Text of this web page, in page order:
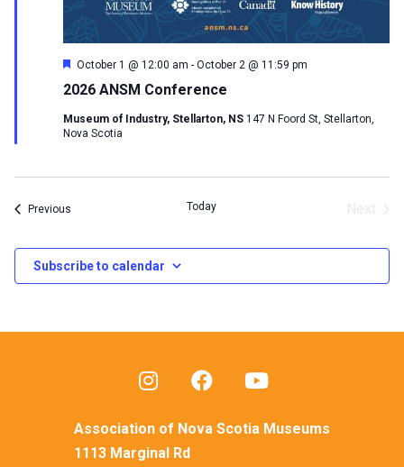
2026 ANSM Conference
Featured
October 1 @ 12:00 am - October 2 @ 11:59 pm
Museum of Industry, Stellarton, NS 147 N Foord St, Stellarton,
Nova Scotia
Previous Today
Subscribe to calendar
Association of Nova Scotia Museums
1113 Marginal Rd